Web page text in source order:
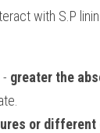
with S.P
greater the
or different